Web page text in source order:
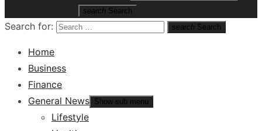
search Search
Search for: search Search
Home
Business
Finance
General News Show sub menu
Lifestyle